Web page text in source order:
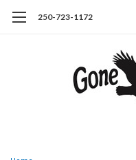
250-723-1172